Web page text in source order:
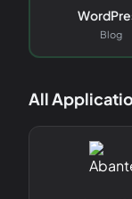
Blog
All